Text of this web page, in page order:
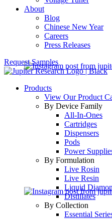
About
Blog
Chinese New Year
Careers
Press Releases
Request Samples
Products
View Our Product
By Device Family
All-In-Ones
Cartridges
Dispensers
Pods
Power
By Formulation
Live Rosin
Live Resin
Liquid
Distillates
By Collection
Essential